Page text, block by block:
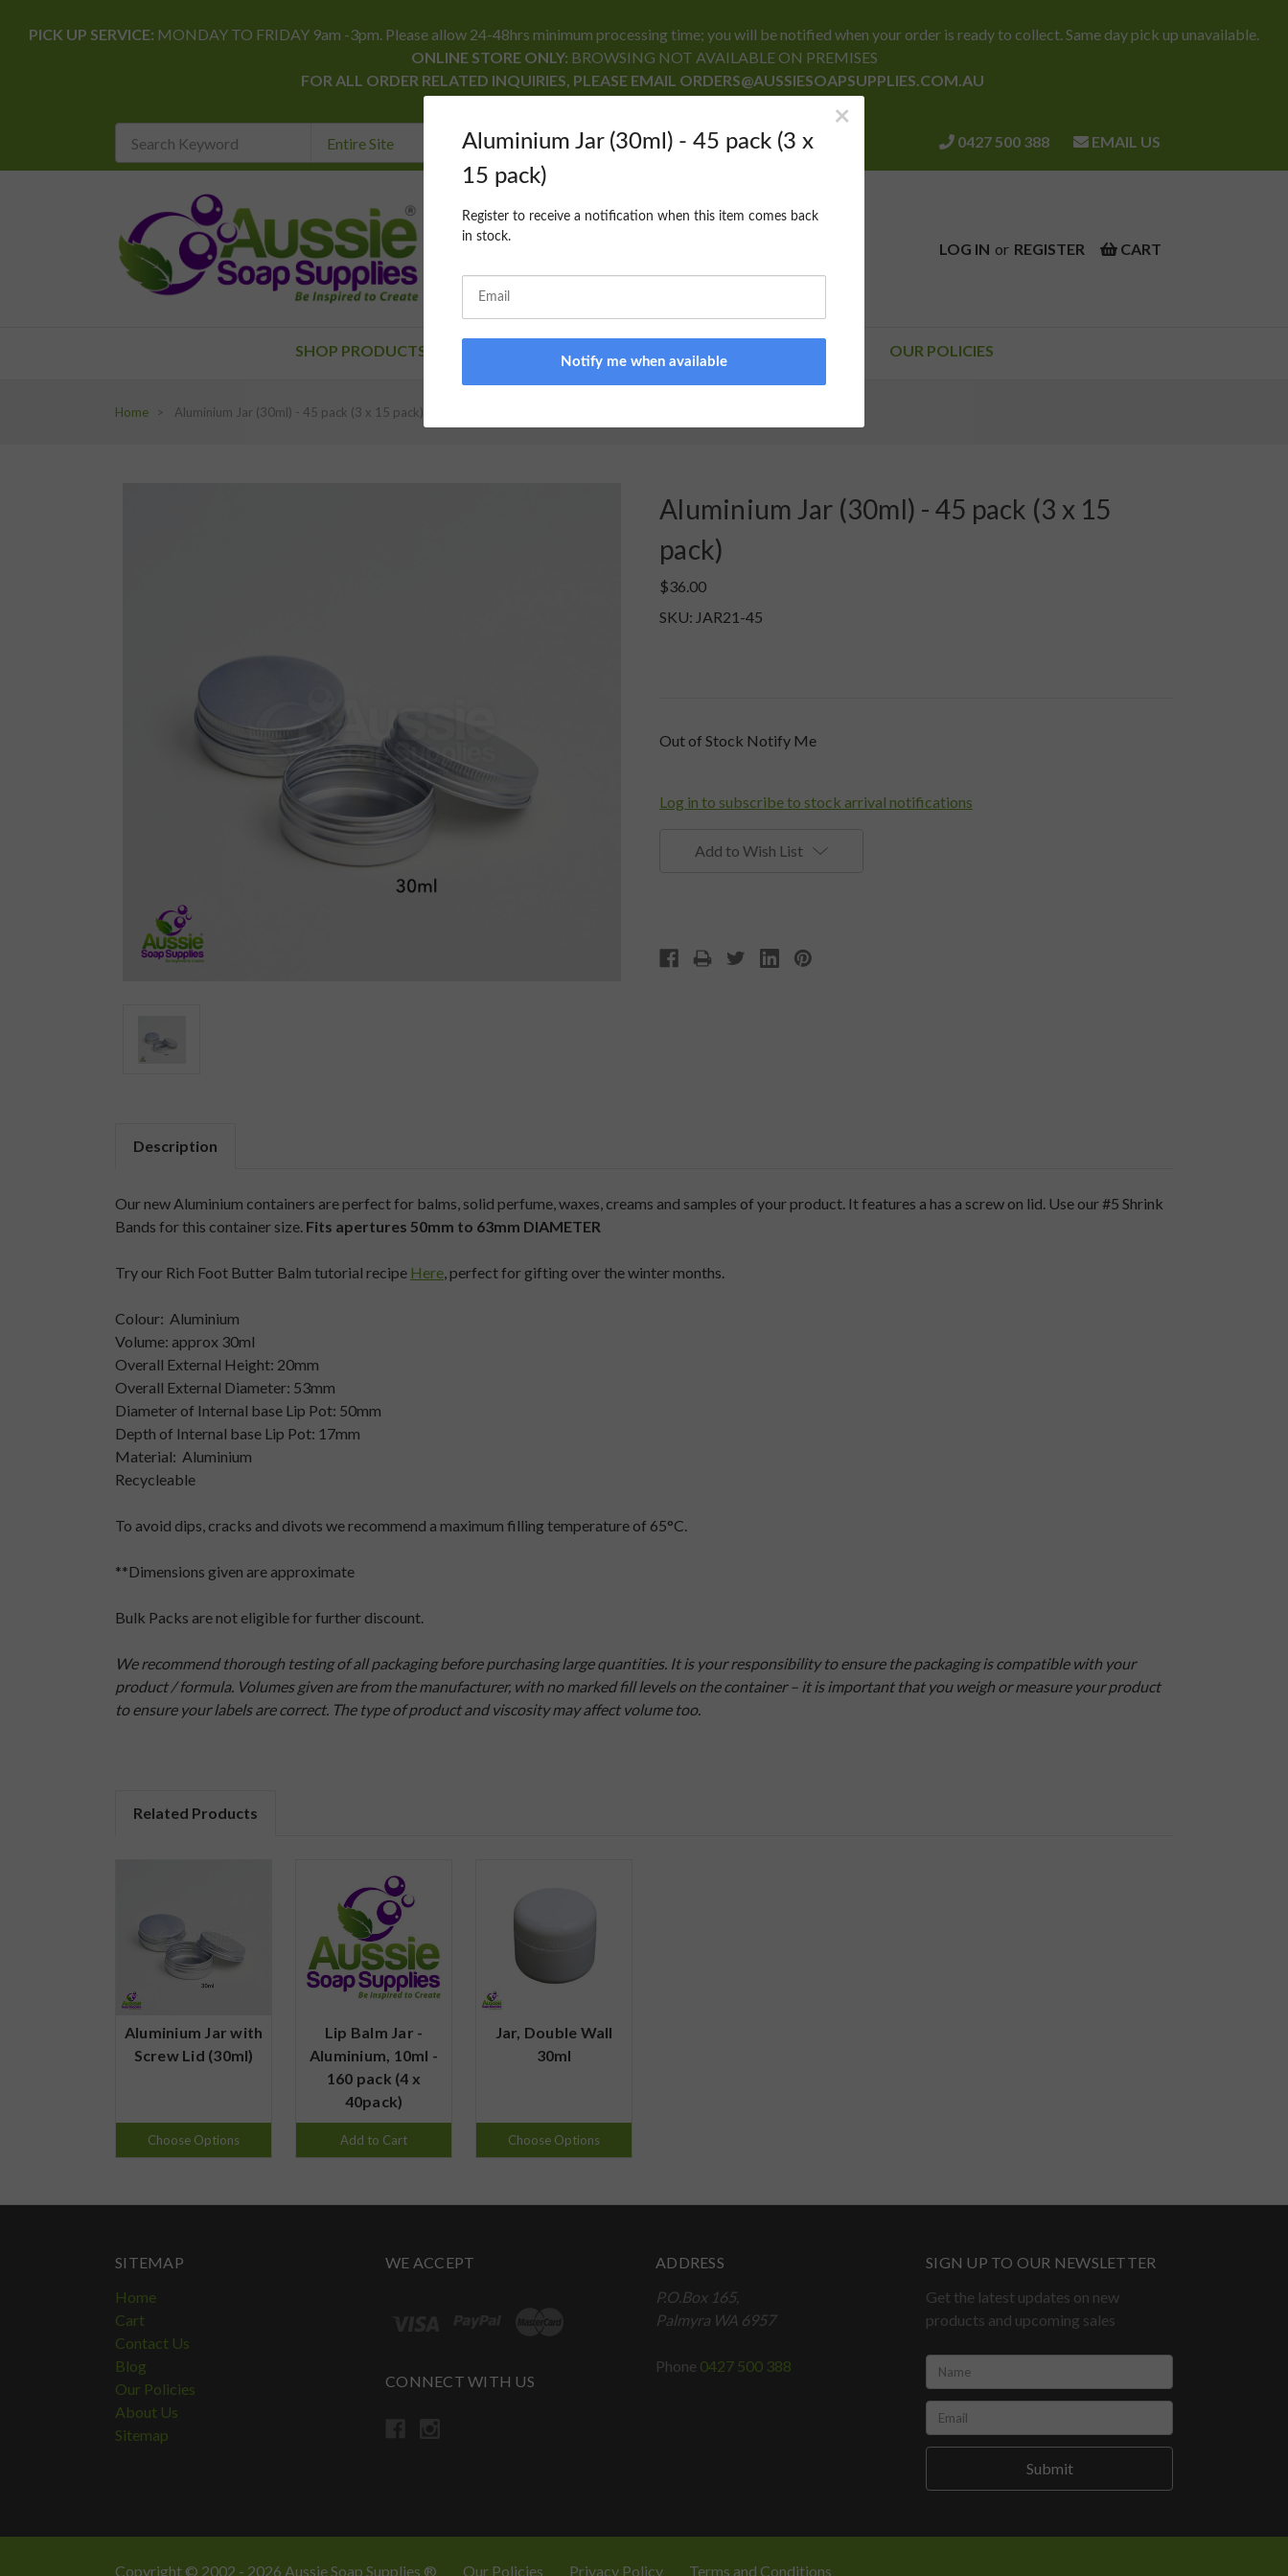
PICK UP SERVICE: MONDAY TO FRIDAY 9am -3pm. Please allow 24-48hrs minimum processing time; you will be notified when your order is ready to collect. Same day pick up unavailable.
ONLINE STORE ONLY: BROWSING NOT AVAILABLE ON PREMISES
FOR ALL ORDER RELATED INQUIRIES, PLEASE EMAIL ORDERS@AUSSIESOAPSUPPLIES.COM.AU
Search
Keyword
0427 500 388 EMAIL US
LOG IN or REGISTER CART
SHOP PRODUCTS RECIPE FORMULARY OUR POLICIES
Home Aluminium Jar (30ml) - 45 pack (3 x 15 pack)
Aluminium Jar (30ml) - 45 pack (3 x 15
pack)
$36.00
SKU: JAR21-45
Current
Out of Stock Notify Me
Log in to subscribe to stock arrival notifications
Add to Wish List
Description
Our new Aluminium containers are perfect for balms, solid perfume, waxes, creams and samples of your product. It features a has a screw on lid. Use our#5 Shrink
Bands for this container size. Fits apertures 50mm to 63mm DIAMETER
Try our Rich Foot Butter Balm tutorial recipe Here, perfect for gifting over the winter months.
Colour: Aluminium
Volume: approx 30ml
Overall External Height: 20mm
Overall External Diameter: 53mm
Diameter of Internal base Lip Pot: 50mm
Depth of Internal base Lip Pot: 17mm
Material: Aluminium
Recycleable
To avoid dips, cracks and divots we recommend a maximum filling temperature of 65°C.
**Dimensions given are approximate
Bulk Packs are not eligible for further discount.
We recommend thorough testing of all packaging before purchasing large quantities. It is your responsibility to ensure the packaging is compatible with your
product / formula. Volumes given are from the manufacturer, with no marked fill levels on the container – it is important that you weigh or measure your product
to ensure your labels are correct. The type of product and viscosity may affect volume too.
Related Products
Aluminium Jar with
Screw Lid (30ml)
Choose Options
Lip Balm Jar -
Aluminium, 10ml -
160 pack (4 x
40pack)
Add to Cart
Jar, Double Wall
30ml
Choose Options
SITEMAP
Home
Cart
Contact Us
Blog
Our Policies
About Us
Sitemap
WE ACCEPT
CONNECT WITH US
ADDRESS
P.O.Box 165,
Palmyra WA 6957
Phone 0427 500 388
SIGN UP TO OUR NEWSLETTER
Get the latest updates on new
products and upcoming sales
Name:
*
Email:
*
Copyright © 2002 - 2026 Aussie Soap Supplies ® Our Policies Privacy Policy Terms and Conditions